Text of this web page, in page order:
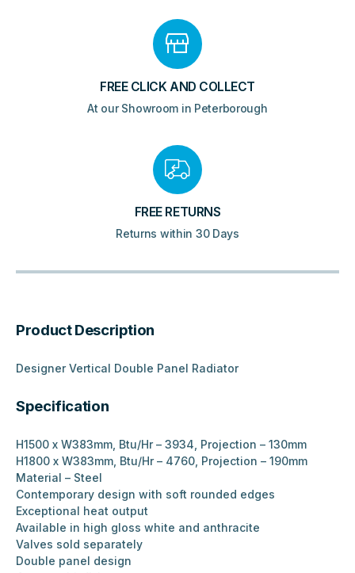
FREE CLICK AND COLLECT
At our Showroom in Peterborough
FREE RETURNS
Returns within 30 Days
Product Description
Designer Vertical Double Panel Radiator
Specification
H1500 x W383mm, Btu/Hr – 3934, Projection – 130mm
H1800 x W383mm, Btu/Hr – 4760, Projection – 190mm
Material – Steel
Contemporary design with soft rounded edges
Exceptional heat output
Available in high gloss white and anthracite
Valves sold separately
Double panel design